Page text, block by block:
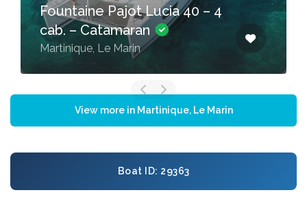
Fountaine Pajot Lucia 40 – 4
cab. – Catamaran
Martinique, Le Marin
View more in Martinique, Le Marin
Boat ID: 29363